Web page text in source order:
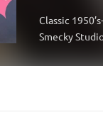
Classic
Smecky